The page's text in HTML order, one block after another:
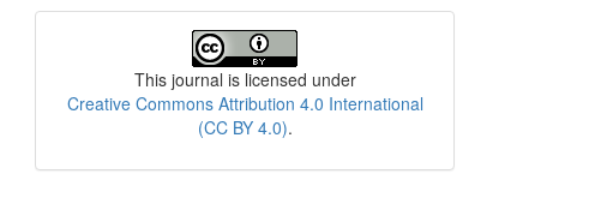
This journal is licensed under
Creative Commons Attribution 4.0 International
(CC BY 4.0).